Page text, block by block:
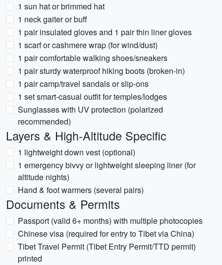
1 sun hat or brimmed hat
1 neck gaiter or buff
1 pair insulated gloves and 1 pair thin liner gloves
1 scarf or cashmere wrap (for wind/dust)
1 pair comfortable walking shoes/sneakers
1 pair sturdy waterproof hiking boots (broken-in)
1 pair camp/travel sandals or slip-ons
1 set smart-casual outfit for temples/lodges
Sunglasses with UV protection (polarized
recommended)
Layers & High-Altitude Specific
1 lightweight down vest (optional)
1 emergency bivvy or lightweight sleeping liner (for
altitude nights)
Hand & foot warmers (several pairs)
Documents & Permits
Passport (valid 6+ months) with multiple photocopies
Chinese visa (required for entry to Tibet via China)
Tibet Travel Permit (Tibet Entry Permit/TTD permit)
printed